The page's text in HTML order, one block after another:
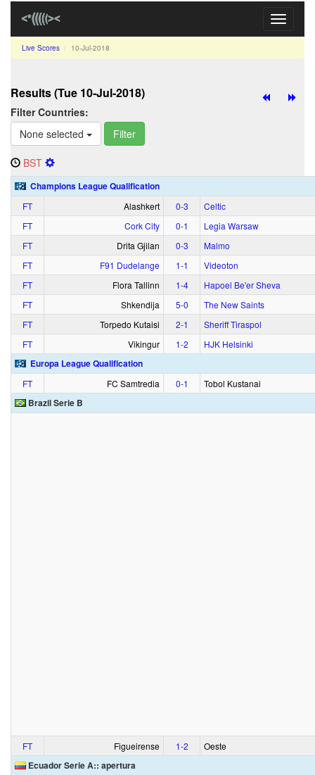
Toggle
Live Scores 10‑Jul‑2018
Results (Tue 10‑Jul‑2018)
Filter Countries:
None selected
Filter
BST
Champions League Qualification
FT Alashkert 0‑3
Celtic
FT
Cork City 0‑1
Legia Warsaw
FT
Drita Gjilan 0‑3
Malmo
FT
F91 Dudelange 1‑1
Videoton
FT
Flora Tallinn 1‑4
Hapoel Be'er Sheva
FT
Shkendija 5‑0
The New Saints
FT
Torpedo Kutaisi 2‑1
Sheriff Tiraspol
FT
Vikingur 1‑2 HJK Helsinki
Europa League Qualification
FT FC Samtredia 0‑1 Tobol Kustanai
Brazil Serie B
FT Figueirense 1‑2 Oeste
Ecuador Serie A:: apertura